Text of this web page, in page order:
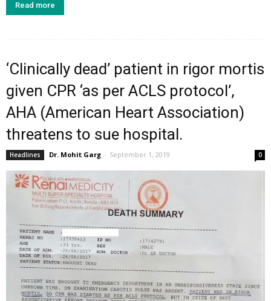
Read more
‘Clinically dead’ patient in rigor mortis
given CPR ‘as per ACLS protocol’,
AHA (American Heart Association)
threatens to sue hospital.
Headlines Dr. Mohit Garg - September 1, 2019 0